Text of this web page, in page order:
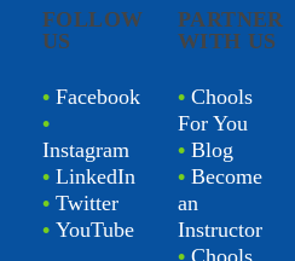
FOLLOW
US
• Facebook
•
Instagram
• LinkedIn
• Twitter
• YouTube
PARTNER
WITH US
• Chools
For You
• Blog
• Become
an
Instructor
• Chools